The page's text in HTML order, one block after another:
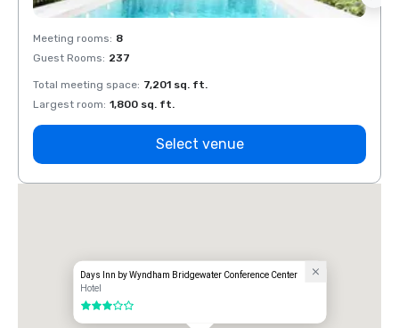
Meeting rooms: 8
Guest Rooms: 237
Total meeting space: 7,201 sq. ft.
Largest room: 1,800 sq. ft.
Select venue
Days Inn by Wyndham Bridgewater Conference Center
Hotel
3 out of 5